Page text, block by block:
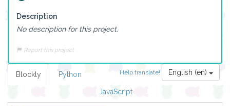
Description
No description for this project.
Report this project
Help translate! English (en)
Blockly Python
JavaScript